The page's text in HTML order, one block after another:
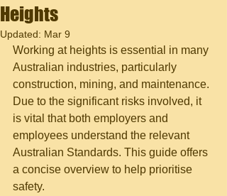
Heights
Updated: Mar 9
Working at heights is essential in many
Australian industries, particularly
construction, mining, and maintenance.
Due to the significant risks involved, it
is vital that both employers and
employees understand the relevant
Australian Standards. This guide offers
a concise overview to help prioritise
safety.